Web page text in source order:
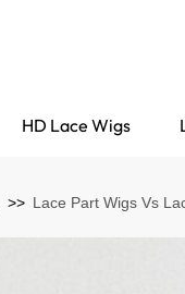
HD Lace Wigs
>> Lace Part Wigs Vs